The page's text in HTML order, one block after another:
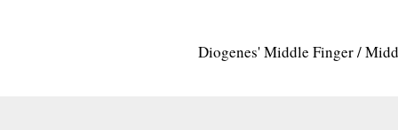
Diogenes' Middle Finger /